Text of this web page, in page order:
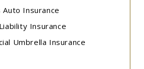
Auto Insurance
Insurance
Umbrella Insurance